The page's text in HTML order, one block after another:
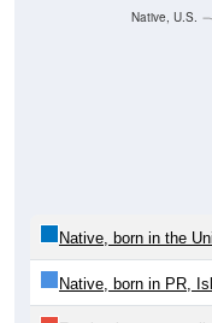
Native, born in PR,
Foreign born,